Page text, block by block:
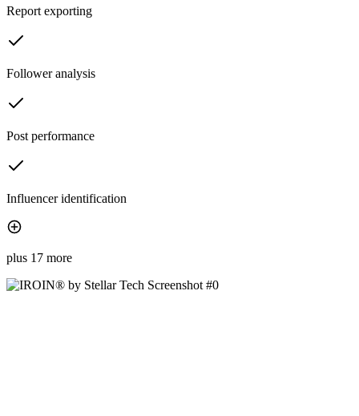
Report exporting
Follower analysis
Post performance
Influencer identification
plus 17 more